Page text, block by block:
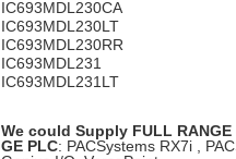
IC693MDL230CA
IC693MDL230LT
IC693MDL230RR
IC693MDL231
IC693MDL231LT
We could Supply FULL
GE PLC: PACSystems RX7i ,